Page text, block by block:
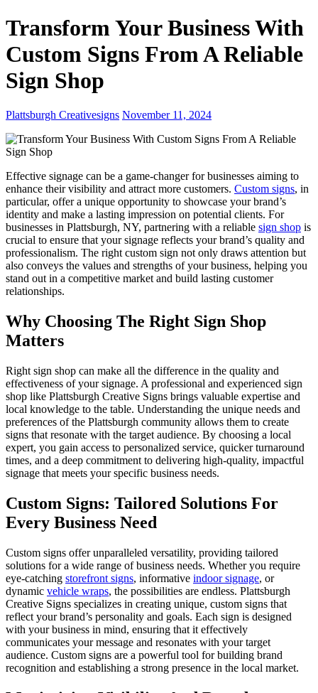
Transform Your Business With
Custom Signs From A Reliable
Sign Shop
Plattsburgh Creativesigns November 11, 2024
Effective signage can be a game-changer for businesses aiming to
enhance their visibility and attract more customers. Custom signs, in
particular, offer a unique opportunity to showcase your brand’s
identity and make a lasting impression on potential clients. For
businesses in Plattsburgh, NY, partnering with a reliable sign shop is
crucial to ensure that your signage reflects your brand’s quality and
professionalism. The right custom sign not only draws attention but
also conveys the values and strengths of your business, helping you
stand out in a competitive market and build lasting customer
relationships.
Why Choosing The Right Sign Shop
Matters
Right sign shop can make all the difference in the quality and
effectiveness of your signage. A professional and experienced sign
shop like Plattsburgh Creative Signs brings valuable expertise and
local knowledge to the table. Understanding the unique needs and
preferences of the Plattsburgh community allows them to create
signs that resonate with the target audience. By choosing a local
expert, you gain access to personalized service, quicker turnaround
times, and a deep commitment to delivering high-quality, impactful
signage that meets your specific business needs.
Custom Signs: Tailored Solutions For
Every Business Need
Custom signs offer unparalleled versatility, providing tailored
solutions for a wide range of business needs. Whether you require
eye-catching storefront signs, informative indoor signage, or
dynamic vehicle wraps, the possibilities are endless. Plattsburgh
Creative Signs specializes in creating unique, custom signs that
reflect your brand’s personality and goals. Each sign is designed
with your business in mind, ensuring that it effectively
communicates your message and resonates with your target
audience. Custom signs are a powerful tool for building brand
recognition and establishing a strong presence in the local market.